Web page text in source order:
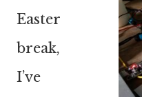
Easter
break,
I’ve